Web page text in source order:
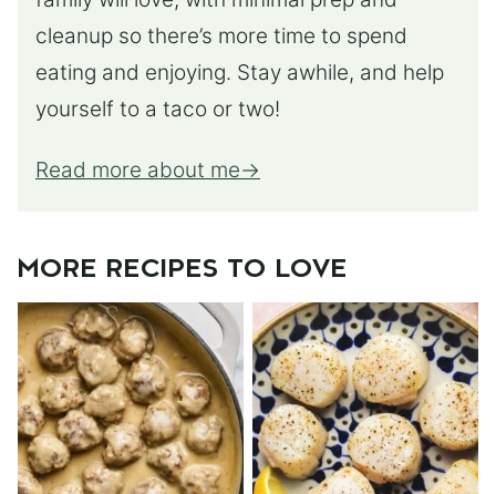
cleanup so there’s more time to spend
eating and enjoying. Stay awhile, and help
yourself to a taco or two!
Read more about me
MORE RECIPES TO LOVE